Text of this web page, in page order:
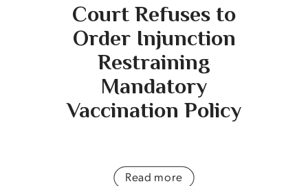
Court Refuses to
Order Injunction
Restraining
Mandatory
Vaccination Policy
Read more